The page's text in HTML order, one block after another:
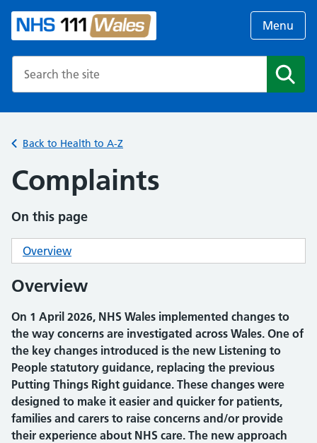
Menu
Back to Health to A-Z
Complaints
On this page
Overview
Overview
On 1 April 2026, NHS Wales implemented changes to
the way concerns are investigated across Wales. One of
the key changes introduced is the new Listening to
People statutory guidance, replacing the previous
Putting Things Right guidance. These changes were
designed to make it easier and quicker for patients,
families and carers to raise concerns and/or provide
their experience about NHS care. The new approach